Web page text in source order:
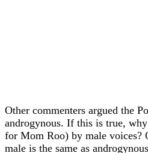
Other commenters argued the
androgynous. If this is true,
for Mom Roo) by male voices?
male is the same as